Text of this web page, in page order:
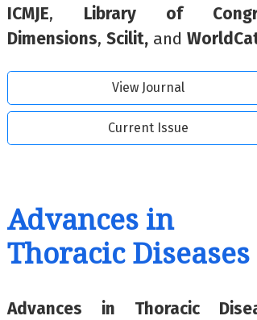
ICMJE, Library of
Dimensions, Scilit, and
View Journal
Current Issue
Advances in
Thoracic Diseases
Advances in Thoracic